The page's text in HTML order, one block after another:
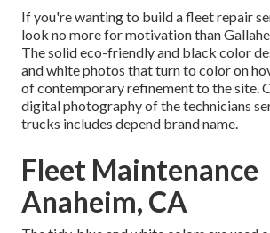
If you're wanting to build a fleet repair
look no more for motivation than
The solid eco-friendly and black color
and white photos that turn to color on
of contemporary refinement to the site.
digital photography of the technicians
trucks includes depend brand name.
Fleet Maintenance
Anaheim, CA